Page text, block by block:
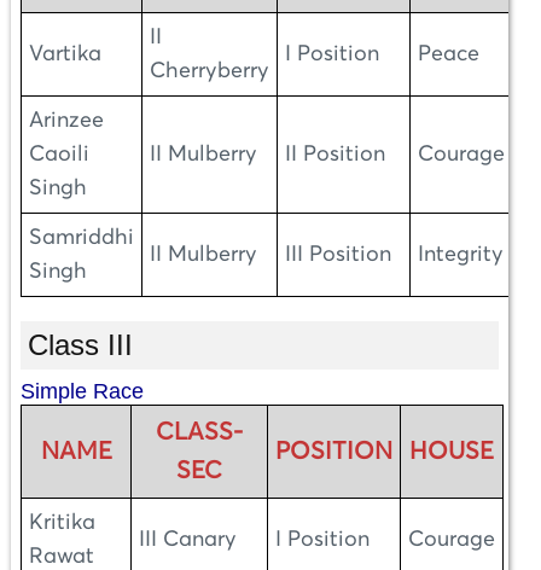
Vartika
Cherryberry
I Position Peace
Arinzee
Caoili
Singh
II Mulberry II Position Courage
Samriddhi
Singh
II Mulberry III Position Integrity
Class III
Simple Race
NAME
CLASS-
SEC
POSITION HOUSE
Kritika
Rawat
III Canary I Position Courage